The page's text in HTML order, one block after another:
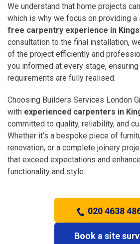
We understand that home projects
which is why we focus on providing a
free carpentry experience in
consultation to the final installation,
of the project efficiently and
you informed at every stage,
requirements are fully realised.
Choosing Builders Services London
with experienced carpenters in
committed to quality, reliability, and
Whether it’s a bespoke piece of
renovation, or a complete joinery
that exceed expectations and
functionality and style.
020 4638
Book a site